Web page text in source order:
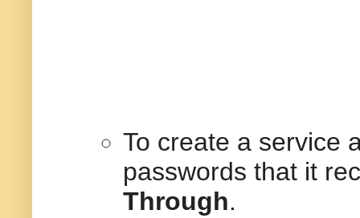
To create a service
passwords that it
Through.